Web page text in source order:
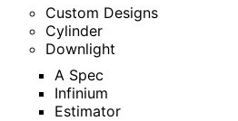
Custom Designs
Cylinder
Downlight
A Spec
Infinium
Estimator